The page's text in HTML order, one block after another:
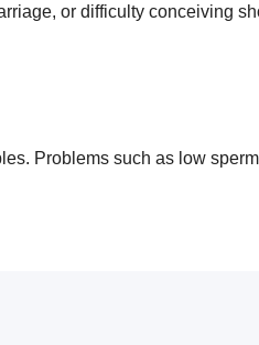
or difficulty conceiving
Problems such as low